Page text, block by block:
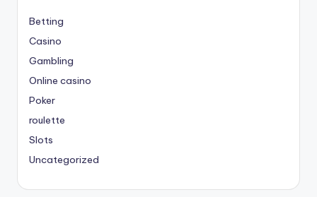
Betting
Casino
Gambling
Online casino
Poker
roulette
Slots
Uncategorized